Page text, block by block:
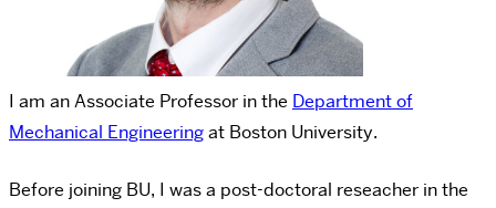
I am an Associate Professor in the Department of
Mechanical Engineeringat Boston University.
Before joining BU, I was a post-doctoral reseacher in the